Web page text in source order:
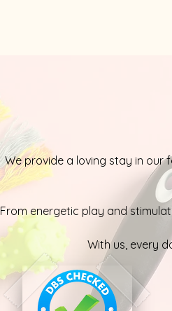
We provide a loving stay in our
From energetic play and
With us, every